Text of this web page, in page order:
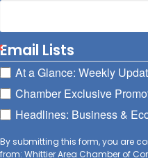
Email Lists
At a Glance: Weekly
Chamber Exclusive
Headlines: Business &
By submitting this form, you are
from: Whittier Area Chamber of